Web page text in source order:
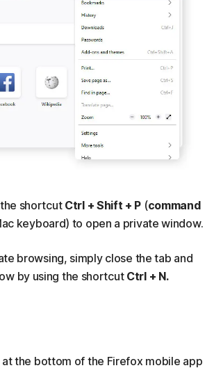
the shortcut Ctrl + Shift + P (command
keyboard) to open a private window.
browsing, simply close the tab and
by using the shortcut Ctrl + N.
the bottom of the Firefox mobile app